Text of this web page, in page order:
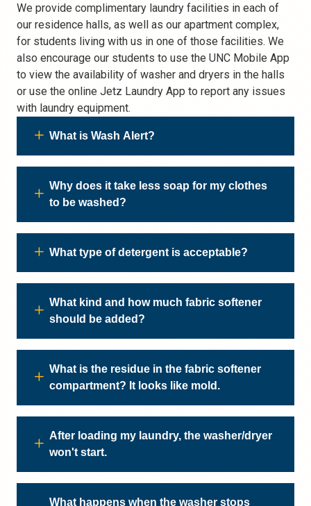
We provide complimentary laundry facilities in each of
our residence halls, as well as our apartment complex,
for students living with us in one of those facilities. We
also encourage our students to use the UNC Mobile App
to view the availability of washer and dryers in the halls
or use the online Jetz Laundry App to report any issues
with laundry equipment.
What is Wash Alert?
Why does it take less soap for my clothes
to be washed?
What type of detergent is acceptable?
What kind and how much fabric softener
should be added?
What is the residue in the fabric softener
compartment? It looks like mold.
After loading my laundry, the washer/dryer
won't start.
What happens when the washer stops